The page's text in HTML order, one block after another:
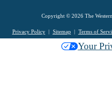
Copyright © 2026 The
Privacy Policy Sitemap Terms of
Your